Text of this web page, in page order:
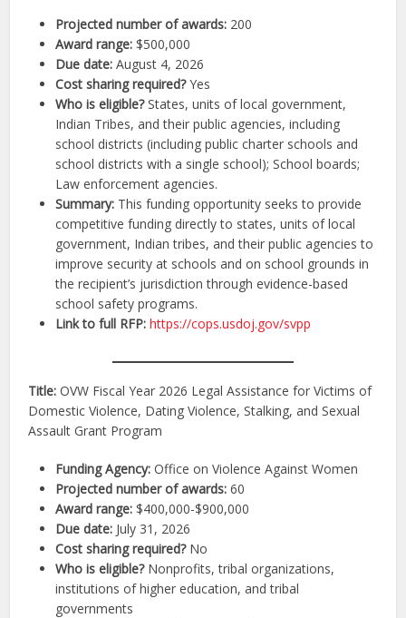
Projected number of awards: 200
Award range:$500,000
Due date:August 4, 2026
Cost sharing required?Yes
Who is eligible?States, units of local government,
Indian Tribes, and their public agencies, including
school districts (including public charter schools and
school districts with a single school); School boards;
Law enforcement agencies.
Summary: This funding opportunity seeks to provide
competitive funding directly to states, units of local
government, Indian tribes, and their public agencies to
improve security at schools and on school grounds in
the recipient’s jurisdiction through evidence-based
school safety programs.
Link to full RFP:https://cops.usdoj.gov/svpp
Title:OVW Fiscal Year 2026 Legal Assistance for Victims of
Domestic Violence, Dating Violence, Stalking, and Sexual
Assault Grant Program
Funding Agency:Office on Violence Against Women
Projected number of awards: 60
Award range:$400,000-$900,000
Due date: July 31, 2026
Cost sharing required? No
Who is eligible? Nonprofits, tribal organizations,
institutions of higher education, and tribal
governments